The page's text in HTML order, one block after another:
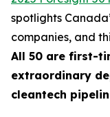
spotlights
companies, and
All 50 are first-
extraordinary
cleantech